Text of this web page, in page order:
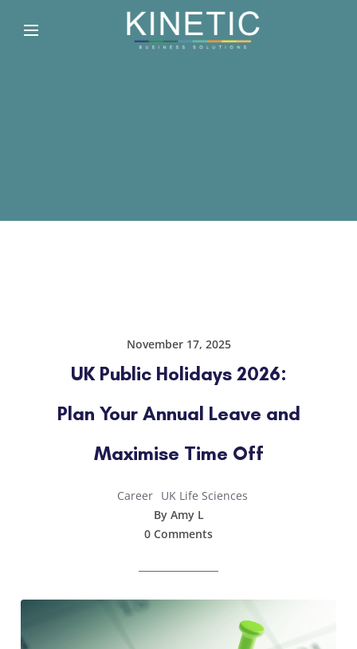
November 17, 2025
UK Public Holidays 2026:
Plan Your Annual Leave and
Maximise Time Off
Career UK Life Sciences
By Amy L
0 Comments